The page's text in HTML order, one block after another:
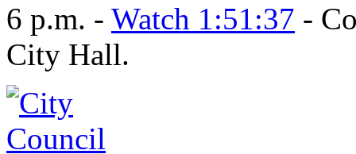
6 p.m. - Watch 1:51:37 -
City Hall.